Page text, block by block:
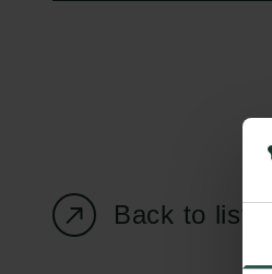
Back to